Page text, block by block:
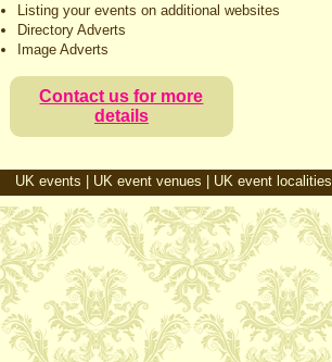
Listing your events on additional websites
Directory Adverts
Image Adverts
Contact us for more
details
UK events UK event venues UK event localities